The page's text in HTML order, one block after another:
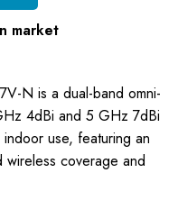
market
N is a dual-band omni-
4dBi and 5 GHz 7dBi
use, featuring an
coverage and